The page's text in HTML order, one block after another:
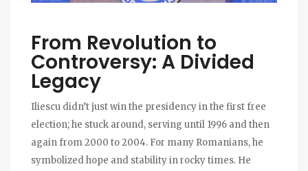
From Revolution to
Controversy: A Divided
Legacy
Iliescu didn’t just win the presidency in the first free
election; he stuck around, serving until 1996 and then
again from 2000 to 2004. For many Romanians, he
symbolized hope and stability in rocky times. He